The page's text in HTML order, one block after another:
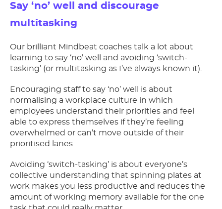
Say ‘no’ well and discourage
multitasking
Our brilliant Mindbeat coaches talk a lot about
learning to say ‘no’ well and avoiding ‘switch-
tasking’ (or multitasking as I’ve always known it).
Encouraging staff to say ‘no’ well is about
normalising a workplace culture in which
employees understand their priorities and feel
able to express themselves if they’re feeling
overwhelmed or can’t move outside of their
prioritised lanes.
Avoiding ‘switch-tasking’ is about everyone’s
collective understanding that spinning plates at
work makes you less productive and reduces the
amount of working memory available for the one